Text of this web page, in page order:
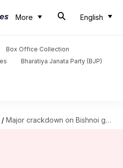
More English
Box Office Collection
Bharatiya Janata Party (BJP)
/ Major crackdown on Bishnoi gang; 24 arrested across US, Canada